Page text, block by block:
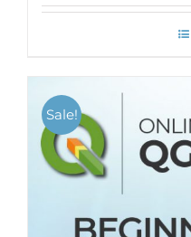
Sale!